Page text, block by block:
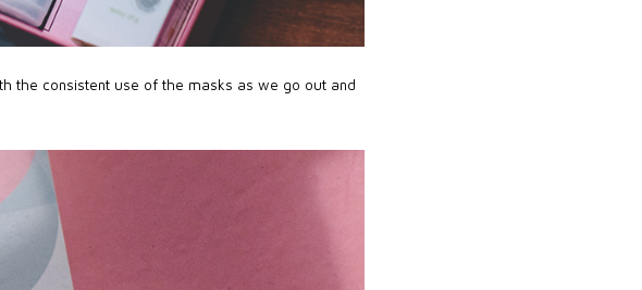
the consistent use of the masks as we go out and